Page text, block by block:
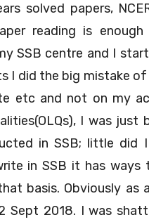
solved papers,
reading is
SSB centre and I
I did the big mistake of
etc and not on my
I was
in SSB; little
in SSB it has
basis. Obviously
Sept 2018. I was